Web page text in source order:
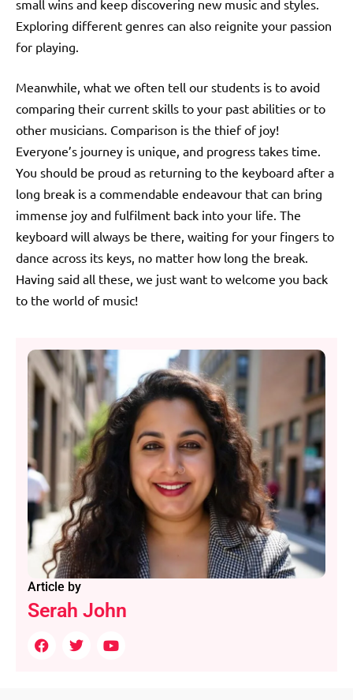
small wins and keep discovering new music and styles.
Exploring different genres can also reignite your passion
for playing.
Meanwhile, what we often tell our students is to avoid
comparing their current skills to your past abilities or to
other musicians. Comparison is the thief of joy!
Everyone’s journey is unique, and progress takes time.
You should be proud as returning to the keyboard after a
long break is a commendable endeavour that can bring
immense joy and fulfilment back into your life. The
keyboard will always be there, waiting for your fingers to
dance across its keys, no matter how long the break.
Having said all these, we just want to welcome you back
to the world of music!
Article by
Serah John